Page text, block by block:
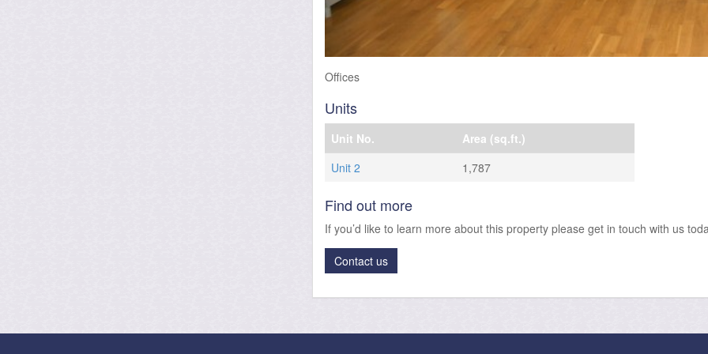
Offices
Units
Unit No.
Area (sq.ft.)
Unit 2
1,787
Find out more
If you’d like to learn more about this property please get in touch with us
Contact us